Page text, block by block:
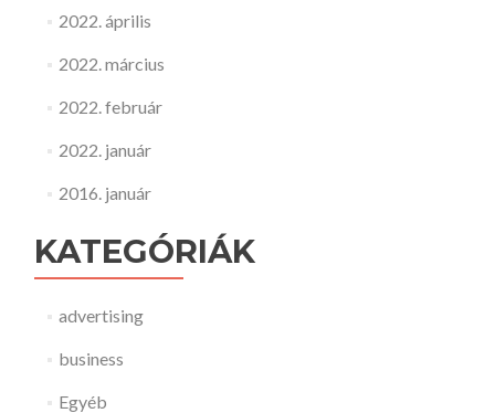
2022. április
2022. március
2022. február
2022. január
2016. január
KATEGÓRIÁK
advertising
business
Egyéb